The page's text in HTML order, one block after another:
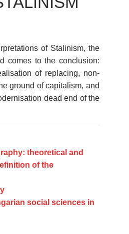
of Stalinism, the
comes to the conclusion:
of replacing, non-
ground of capitalism, and
dead end of the
theoretical and
of the
social sciences in